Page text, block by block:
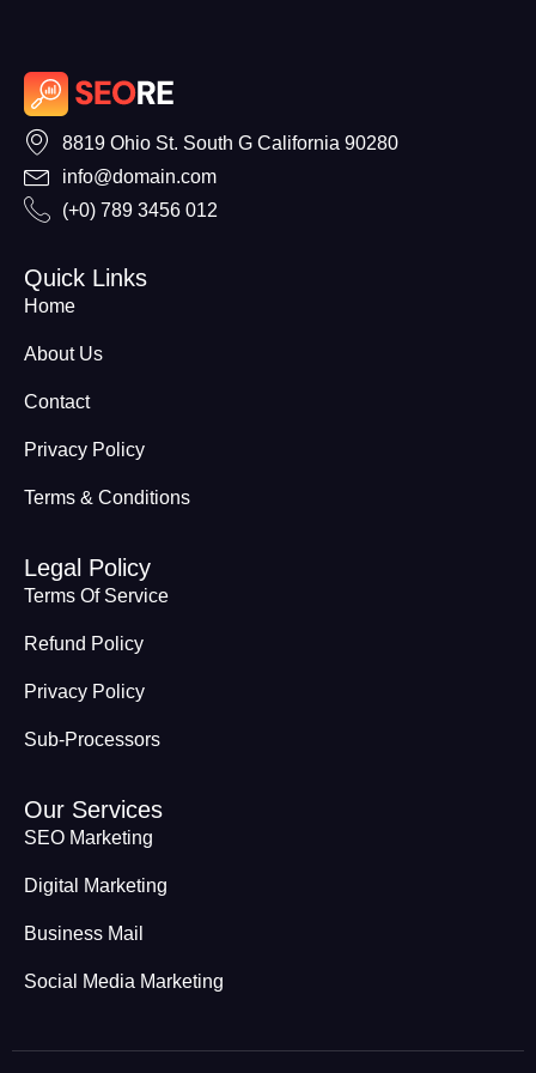
8819 Ohio St. South G California 90280
info@domain.com
(+0) 789 3456 012
Quick Links
Home
About Us
Contact
Privacy Policy
Terms & Conditions
Legal Policy
Terms Of Service
Refund Policy
Privacy Policy
Sub-Processors
Our Services
SEO Marketing
Digital Marketing
Business Mail
Social Media Marketing